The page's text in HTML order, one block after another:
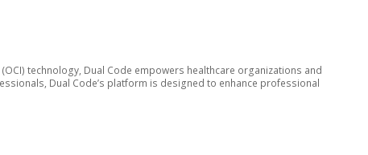
technology, Dual Code empowers healthcare organizations and
Dual Code’s platform is designed to enhance professional